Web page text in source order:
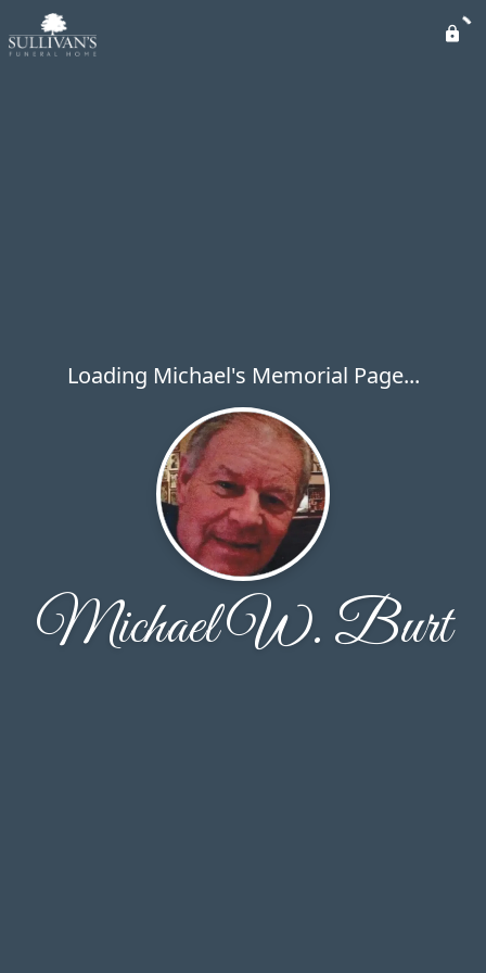
Loading Michael's Memorial Page...
Michael W. Burt